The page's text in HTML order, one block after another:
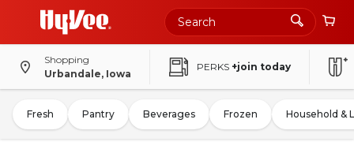
Shopping
Urbandale, Iowa
PERKS +join today
Fresh Pantry Beverages Frozen Household &